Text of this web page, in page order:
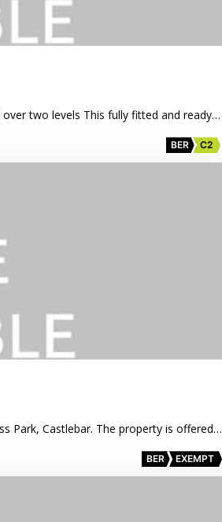
two levels This fully fitted and ready…
BER C2
Park, Castlebar. The property is offered…
BER EXEMPT